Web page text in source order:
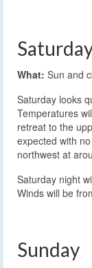
What: Sun and
Saturday looks
Temperatures
retreat to the
expected with
northwest at
Saturday night
Winds will be
Sunday